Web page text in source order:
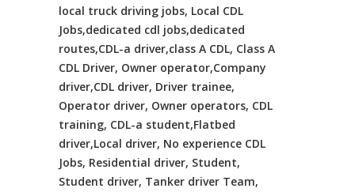
local truck driving jobs, Local CDL
Jobs,dedicated cdl jobs,dedicated
routes,CDL-a driver,class A CDL, Class A
CDL Driver, Owner operator,Company
driver,CDL driver, Driver trainee,
Operator driver, Owner operators, CDL
training, CDL-a student,Flatbed
driver,Local driver, No experience CDL
Jobs, Residential driver, Student,
Student driver, Tanker driver Team,